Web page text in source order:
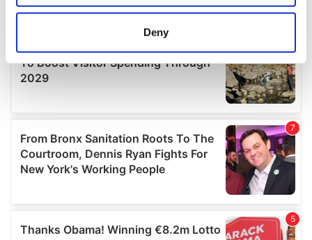
location which can be accurate to within several
Find out more about how your personal data is processed
details section.
We use cookies to personalise content and ads, to
provide social media features and to analyse our traffic.
We also share information about your use of our site with
our social media, advertising and analytics partners who
may combine it with other information that you’ve
provided to them or that they’ve collected from your use
of their services.
Deny